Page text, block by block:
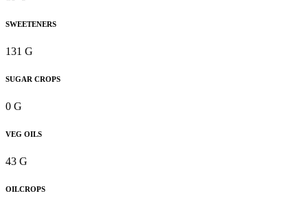
SWEETENERS
131 G
SUGAR CROPS
0 G
VEG OILS
43 G
OILCROPS